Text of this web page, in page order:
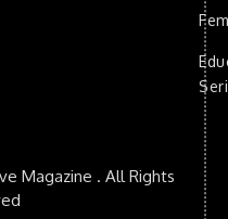
Magazine . All Rights